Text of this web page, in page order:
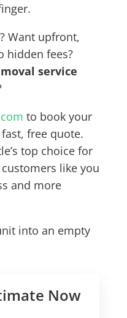
Want upfront,
hidden fees?
service
to book your
free quote.
top choice for
like you
and more
into an empty
Now